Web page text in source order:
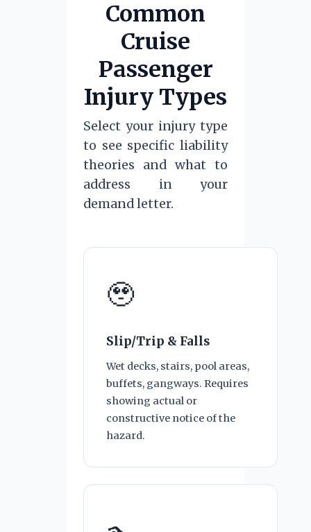
Common
Cruise
Passenger
Injury Types
Select your injury type
to see specific liability
theories and what to
address in your
demand letter.
🥹
Slip/Trip & Falls
Wet decks, stairs, pool areas,
buffets, gangways. Requires
showing actual or
constructive notice of the
hazard.